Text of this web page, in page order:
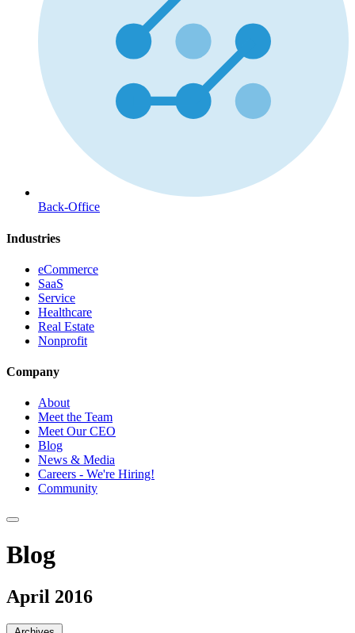
Back-Office
Industries
eCommerce
SaaS
Service
Healthcare
Real Estate
Nonprofit
Company
About
Meet the Team
Meet Our CEO
Blog
News & Media
Careers - We're Hiring!
Community
Blog
April 2016